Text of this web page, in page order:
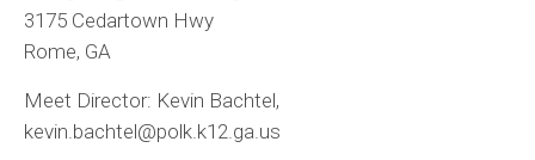
3175 Cedartown Hwy
Rome, GA
Meet Director: Kevin Bachtel,
kevin.bachtel@polk.k12.ga.us